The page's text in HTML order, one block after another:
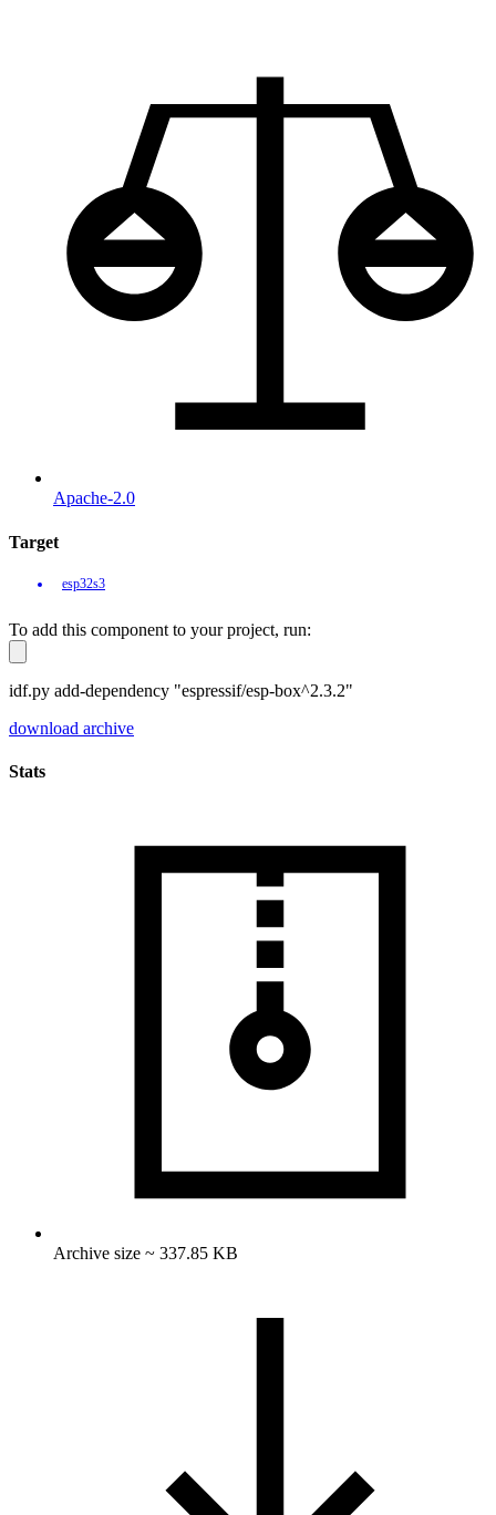
Apache-2.0
Target
esp32s3
To add this component to your project, run:
idf.py add-dependency "espressif/esp-box^2.3.2"
download archive
Stats
Archive size ~ 337.85 KB